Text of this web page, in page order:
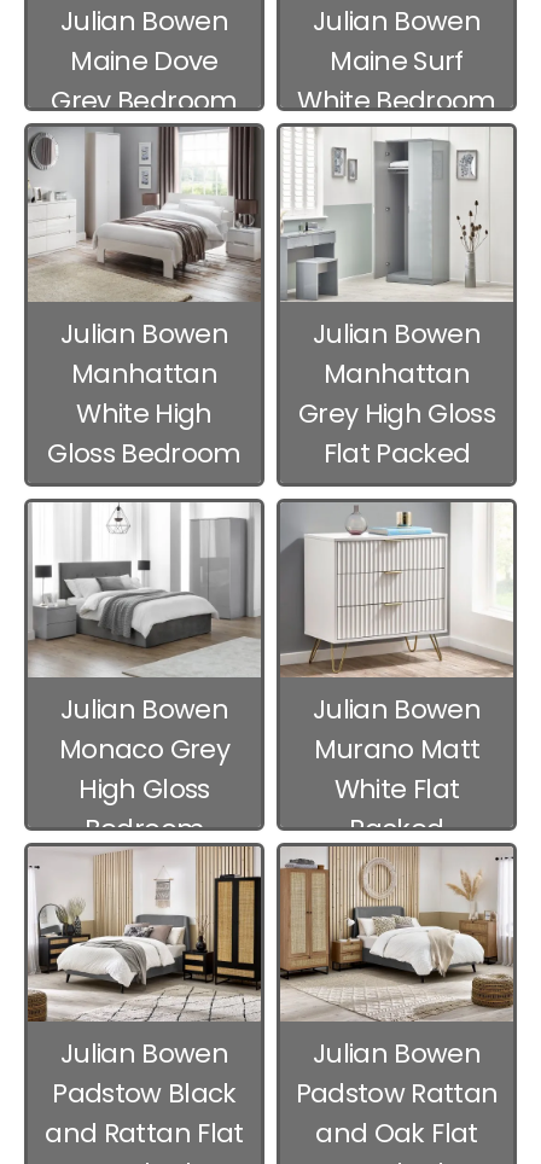
Julian Bowen
Maine Dove
Grey Bedroom
Furniture
Julian Bowen
Maine Surf
White Bedroom
Furniture
Julian Bowen
Manhattan
White High
Gloss Bedroom
Furniture
Julian Bowen
Manhattan
Grey High Gloss
Flat Packed
Bedroom
Furniture
Julian Bowen
Monaco Grey
High Gloss
Bedroom
Furniture
Julian Bowen
Murano Matt
White Flat
Packed
Bedroom
Furniture
Julian Bowen
Padstow Black
and Rattan Flat
Julian Bowen
Padstow Rattan
and Oak Flat